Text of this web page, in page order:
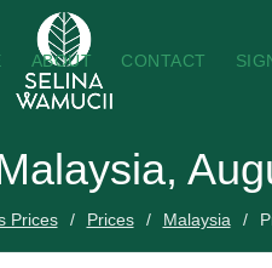
ABOUT CONTACT
Prices Prices Malaysia